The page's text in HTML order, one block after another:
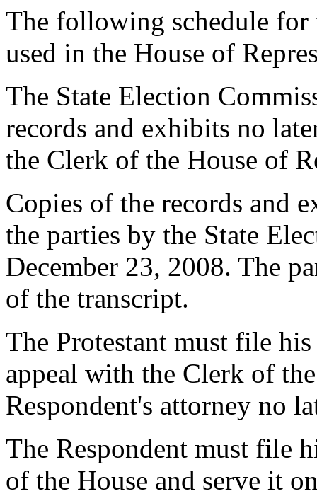
The following schedule for
used in the House of
The State Election
records and exhibits no
the Clerk of the House of
Copies of the records and
the parties by the State
December 23, 2008. The
of the transcript.
The Protestant must file
appeal with the Clerk of
Respondent's attorney no
The Respondent must file
of the House and serve it